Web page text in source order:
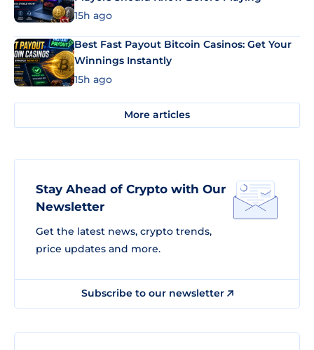
15h ago
Best Fast Payout Bitcoin Casinos: Get Your
Winnings Instantly
15h ago
More articles
Stay Ahead of Crypto with Our
Newsletter
Get the latest news, crypto trends,
price updates and more.
Subscribe to our newsletter